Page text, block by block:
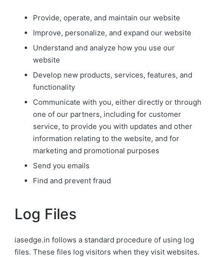
Provide, operate, and maintain our website
Improve, personalize, and expand our website
Understand and analyze how you use our
website
Develop new products, services, features, and
functionality
Communicate with you, either directly or through
one of our partners, including for customer
service, to provide you with updates and other
information relating to the website, and for
marketing and promotional purposes
Send you emails
Find and prevent fraud
Log Files
iasedge.in follows a standard procedure of using log
files. These files log visitors when they visit websites.